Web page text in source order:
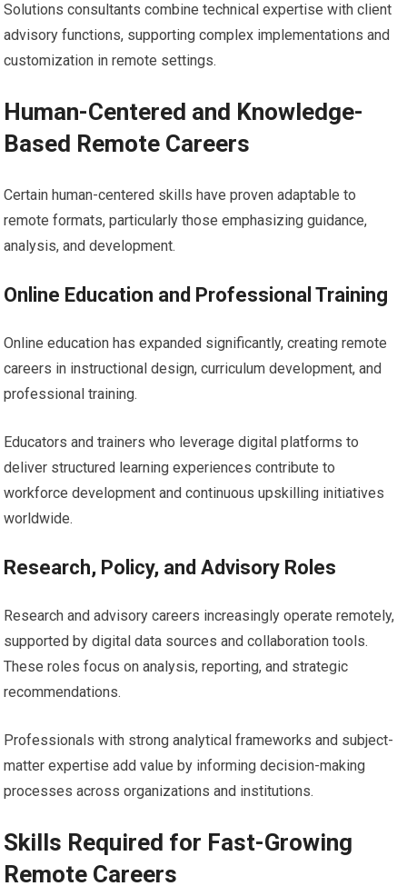
Solutions consultants combine technical expertise with client
advisory functions, supporting complex implementations and
customization in remote settings.
Human-Centered and Knowledge-
Based Remote Careers
Certain human-centered skills have proven adaptable to
remote formats, particularly those emphasizing guidance,
analysis, and development.
Online Education and Professional Training
Online education has expanded significantly, creating remote
careers in instructional design, curriculum development, and
professional training.
Educators and trainers who leverage digital platforms to
deliver structured learning experiences contribute to
workforce development and continuous upskilling initiatives
worldwide.
Research, Policy, and Advisory Roles
Research and advisory careers increasingly operate remotely,
supported by digital data sources and collaboration tools.
These roles focus on analysis, reporting, and strategic
recommendations.
Professionals with strong analytical frameworks and subject-
matter expertise add value by informing decision-making
processes across organizations and institutions.
Skills Required for Fast-Growing
Remote Careers